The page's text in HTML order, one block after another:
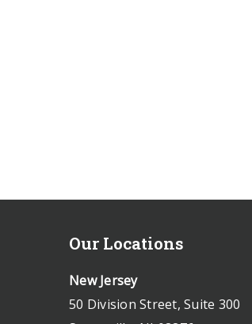
Our Locations
New Jersey
50 Division Street, Suite 300